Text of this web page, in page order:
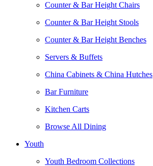
Counter & Bar Height Chairs
Counter & Bar Height Stools
Counter & Bar Height Benches
Servers & Buffets
China Cabinets & China Hutches
Bar Furniture
Kitchen Carts
Browse All Dining
Youth
Youth Bedroom Collections